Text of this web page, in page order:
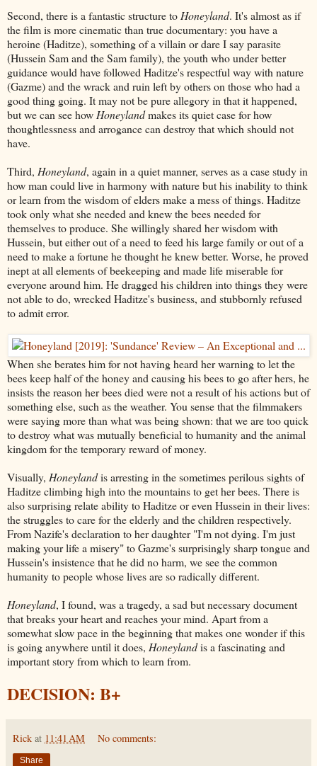
Second, there is a fantastic structure to Honeyland. It's almost as if
the film is more cinematic than true documentary: you have a
heroine (Haditze), something of a villain or dare I say parasite
(Hussein Sam and the Sam family), the youth who under better
guidance would have followed Haditze's respectful way with nature
(Gazme) and the wrack and ruin left by others on those who had a
good thing going. It may not be pure allegory in that it happened,
but we can see how Honeylandmakes its quiet case for how
thoughtlessness and arrogance can destroy that which should not
have.
Third, Honeyland, again in a quiet manner, serves as a case study in
how man could live in harmony with nature but his inability to think
or learn from the wisdom of elders make a mess of things. Haditze
took only what she needed and knew the bees needed for
themselves to produce. She willingly shared her wisdom with
Hussein, but either out of a need to feed his large family or out of a
need to make a fortune he thought he knew better. Worse, he proved
inept at all elements of beekeeping and made life miserable for
everyone around him. He dragged his children into things they were
not able to do, wrecked Haditze's business, and stubbornly refused
to admit error.
When she berates him for not having heard her warning to let the
bees keep half of the honey and causing his bees to go after hers, he
insists the reason her bees died were not a result of his actions but of
something else, such as the weather. You sense that the filmmakers
were saying more than what was being shown: that we are too quick
to destroy what was mutually beneficial to humanity and the animal
kingdom for the temporary reward of money.
Visually, Honeylandis arresting in the sometimes perilous sights of
Haditze climbing high into the mountains to get her bees. There is
also surprising relate ability to Haditze or even Hussein in their lives:
the struggles to care for the elderly and the children respectively.
From Nazife's declaration to her daughter "I'm not dying. I'm just
making your life a misery" to Gazme's surprisingly sharp tongue and
Hussein's insistence that he did no harm, we see the common
humanity to people whose lives are so radically different.
Honeyland, I found, was a tragedy, a sad but necessary document
that breaks your heart and reaches your mind. Apart from a
somewhat slow pace in the beginning that makes one wonder if this
is going anywhere until it does, Honeylandis a fascinating and
important story from which to learn from.
DECISION: B+
Rick at 11:41 AM No comments:
Share